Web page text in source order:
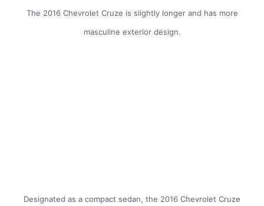
The 2016 Chevrolet Cruze is slightly longer and has more
masculine exterior design.
Designated as a compact sedan, the 2016 Chevrolet Cruze